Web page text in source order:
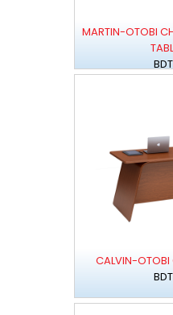
MARTIN-OTOBI
CALVIN-OTOBI